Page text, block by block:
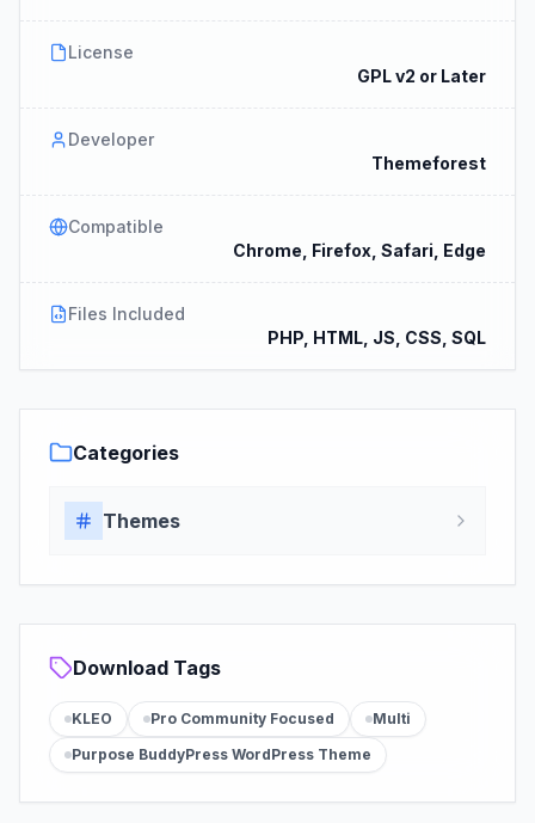
License
GPL v2 or Later
Developer
Themeforest
Compatible
Chrome, Firefox, Safari, Edge
Files Included
PHP, HTML, JS, CSS, SQL
Categories
Themes
Download Tags
KLEO Pro Community Focused
Multi
Purpose BuddyPress WordPress Theme